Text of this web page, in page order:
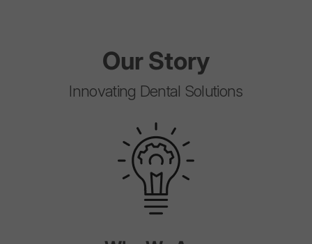
OurStory
Innovating Dental Solutions